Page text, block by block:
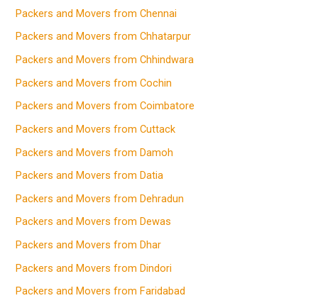
Packers and Movers from Chennai
Packers and Movers from Chhatarpur
Packers and Movers from Chhindwara
Packers and Movers from Cochin
Packers and Movers from Coimbatore
Packers and Movers from Cuttack
Packers and Movers from Damoh
Packers and Movers from Datia
Packers and Movers from Dehradun
Packers and Movers from Dewas
Packers and Movers from Dhar
Packers and Movers from Dindori
Packers and Movers from Faridabad